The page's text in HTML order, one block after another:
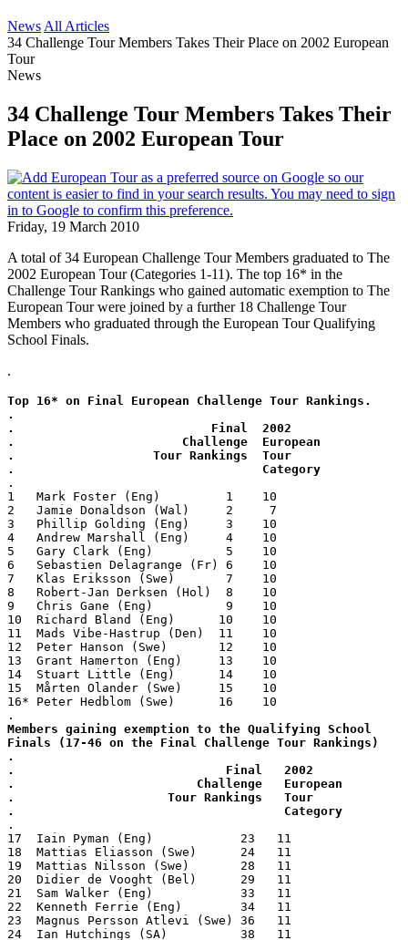
News All Articles
34 Challenge Tour Members Takes Their Place on 2002 European
Tour
News
34 Challenge Tour Members Takes Their
Place on 2002 European Tour
Friday, 19 March 2010
A total of 34 European Challenge Tour Members graduated to The
2002 European Tour (Categories 1-11). The top 16* in the
Challenge Tour Rankings who gained automatic exemption to The
European Tour were joined by a further 18 Challenge Tour
Members who graduated through the European Tour Qualifying
School Finals.
.
Top 16* on Final European Challenge Tour Rankings.
.
.                           Final  2002
.                       Challenge  European
.                   Tour Rankings  Tour
.                                  Category
.
1   Mark Foster (Eng)         1    10
2   Jamie Donaldson (Wal)     2     7
3   Phillip Golding (Eng)     3    10
4   Andrew Marshall (Eng)     4    10
5   Gary Clark (Eng)          5    10
6   Sebastien Delagrange (Fr) 6    10
7   Klas Eriksson (Swe)       7    10
8   Robert-Jan Derksen (Hol)  8    10
9   Chris Gane (Eng)          9    10
10  Richard Bland (Eng)      10    10
11  Mads Vibe-Hastrup (Den)  11    10
12  Peter Hanson (Swe)       12    10
13  Grant Hamerton (Eng)     13    10
14  Stuart Little (Eng)      14    10
15  Mårten Olander (Swe)     15    10
16* Peter Hedblom (Swe)      16    10
.
Members gaining exemption to the Qualifying School
Finals (17-46 on the Final Challenge Tour Rankings)
.
.                             Final   2002
.                         Challenge   European
.                     Tour Rankings   Tour
.                                     Category
.
17  Iain Pyman (Eng)            23   11
18  Mattias Eliasson (Swe)      24   11
19  Mattias Nilsson (Swe)       28   11
20  Didier de Vooght (Bel)      29   11
21  Sam Walker (Eng)            33   11
22  Kenneth Ferrie (Eng)        34   11
23  Magnus Persson Atlevi (Swe) 36   11
24  Ian Hutchings (SA)          38   11